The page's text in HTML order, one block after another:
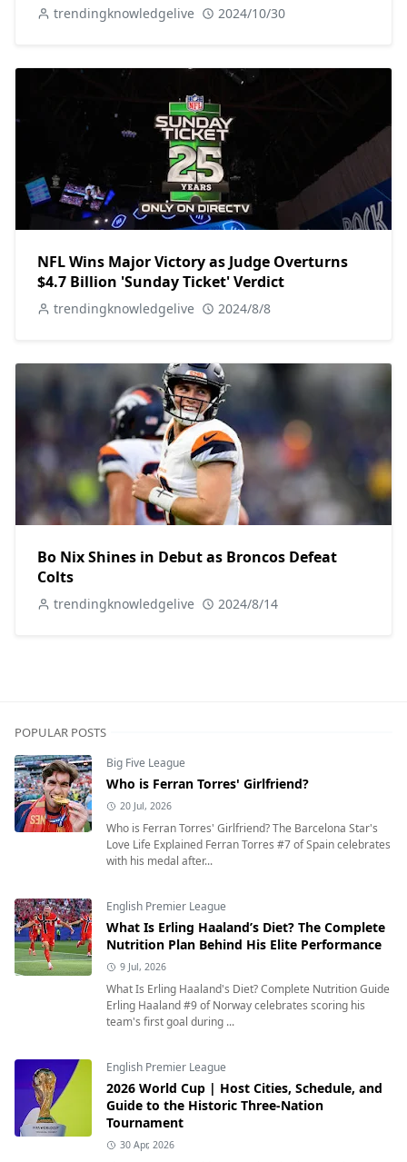
trendingknowledgelive 2024/10/30
NFL Wins Major Victory as Judge Overturns
$4.7 Billion 'Sunday Ticket' Verdict
trendingknowledgelive 2024/8/8
Bo Nix Shines in Debut as Broncos Defeat
Colts
trendingknowledgelive 2024/8/14
POPULAR POSTS
Big Five League
Who is Ferran Torres' Girlfriend?
20 Jul, 2026
Who is Ferran Torres' Girlfriend? The Barcelona Star's
Love Life Explained Ferran Torres #7 of Spain celebrates
with his medal after...
English Premier League
What Is Erling Haaland’s Diet? The Complete
Nutrition Plan Behind His Elite Performance
9 Jul, 2026
What Is Erling Haaland's Diet? Complete Nutrition Guide
Erling Haaland #9 of Norway celebrates scoring his
team's first goal during ...
English Premier League
2026 World Cup | Host Cities, Schedule, and
Guide to the Historic Three-Nation
Tournament
30 Apr, 2026